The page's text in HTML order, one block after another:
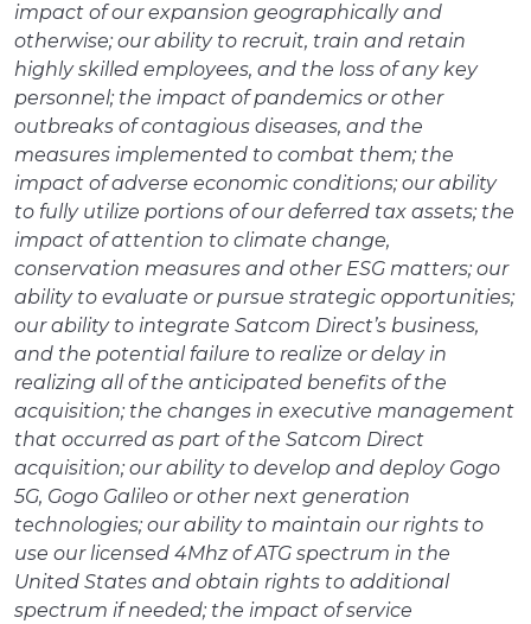
impact of our expansion geographically and
otherwise; our ability to recruit, train and retain
highly skilled employees, and the loss of any key
personnel; the impact of pandemics or other
outbreaks of contagious diseases, and the
measures implemented to combat them; the
impact of adverse economic conditions; our ability
to fully utilize portions of our deferred tax assets; the
impact of attention to climate change,
conservation measures and other ESG matters; our
ability to evaluate or pursue strategic opportunities;
our ability to integrate Satcom Direct’s business,
and the potential failure to realize or delay in
realizing all of the anticipated benefits of the
acquisition; the changes in executive management
that occurred as part of the Satcom Direct
acquisition; our ability to develop and deploy Gogo
5G, Gogo Galileo or other next generation
technologies; our ability to maintain our rights to
use our licensed 4Mhz of ATG spectrum in the
United States and obtain rights to additional
spectrum if needed; the impact of service